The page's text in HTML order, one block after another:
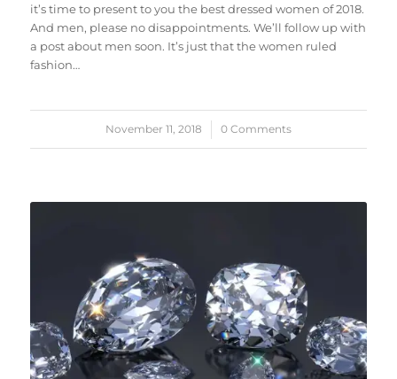
it’s time to present to you the best dressed women of 2018.
And men, please no disappointments. We’ll follow up with
a post about men soon. It’s just that the women ruled
fashion…
November 11, 2018
/ 0 Comments